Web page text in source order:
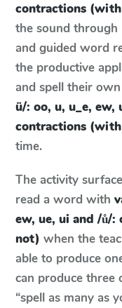
contractions
the sound through
and guided word
the productive
and spell their
ü/: oo, u, u_e, ew,
contractions
time.
The activity
read a word with
ew, ue, ui and /ů/
not) when the
able to produce
can produce
“spell as many as